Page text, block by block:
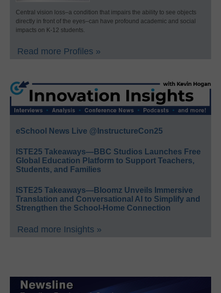
Central vision loss–a condition that impairs the ability to see objects
directly in front of the eyes–can have profound academic and social
impacts on K-12 students.
Read more Profiles »
eSchool News Live @InstructureCon25
ISTE25 Takeaways—BBC Studios Launches Free
Global Education Platform to Support Teachers,
Students, and Families
ISTE25 Takeaways—Bloomz Unveils Immersive
Translation and Conversational AI to Simplify and
Strengthen the School-Home Connection
Read more Insights »